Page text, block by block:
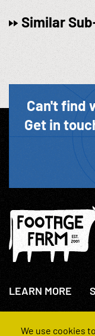
Similar
Can't find
Get in
LEARN MORE
About Us
How We Operate
We use cookies